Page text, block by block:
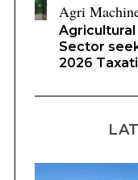
Agri
Sector
2026